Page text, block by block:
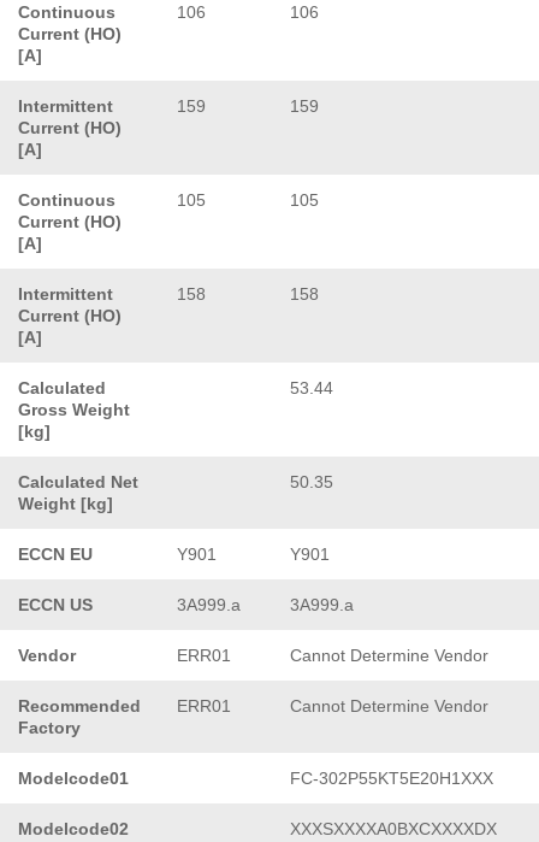
Continuous
Current (HO)
[A]
106 106
Intermittent
Current (HO)
[A]
159 159
Continuous
Current (HO)
[A]
105 105
Intermittent
Current (HO)
[A]
158 158
Calculated
Gross Weight
[kg]
53.44
Calculated Net
Weight [kg]
50.35
ECCN EU Y901 Y901
ECCN US 3A999.a 3A999.a
Vendor ERR01 Cannot Determine Vendor
Recommended
Factory
ERR01 Cannot Determine Vendor
Modelcode01 FC-302P55KT5E20H1XXX
Modelcode02 XXXSXXXXA0BXCXXXXDX